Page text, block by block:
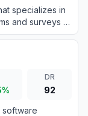
specializes in
and surveys to
DR
92
software